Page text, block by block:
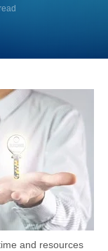
and resources